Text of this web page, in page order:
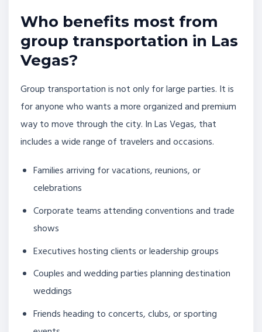
Who benefits most from
group transportation in Las
Vegas?
Group transportation is not only for large parties. It is
for anyone who wants a more organized and premium
way to move through the city. In Las Vegas, that
includes a wide range of travelers and occasions.
Families arriving for vacations, reunions, or
celebrations
Corporate teams attending conventions and trade
shows
Executives hosting clients or leadership groups
Couples and wedding parties planning destination
weddings
Friends heading to concerts, clubs, or sporting